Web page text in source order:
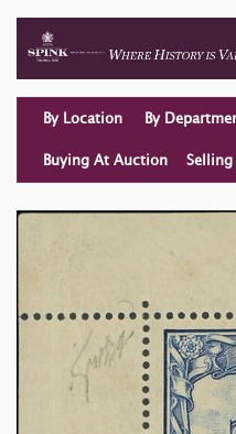
By Location By
Buying At Auction